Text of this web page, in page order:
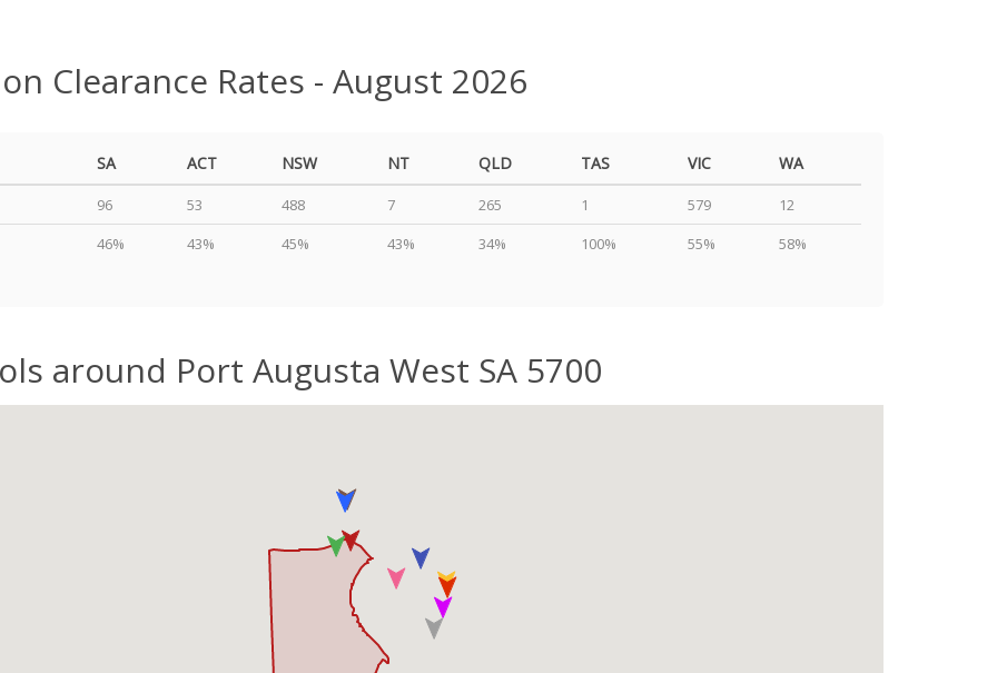
Clearance Rates - August 2026
SA ACT NSW NT QLD TAS VIC WA
96 53 488 7 265 1 579
12
46%
43% 45% 43% 34% 100% 55% 58%
around Port Augusta West SA 5700